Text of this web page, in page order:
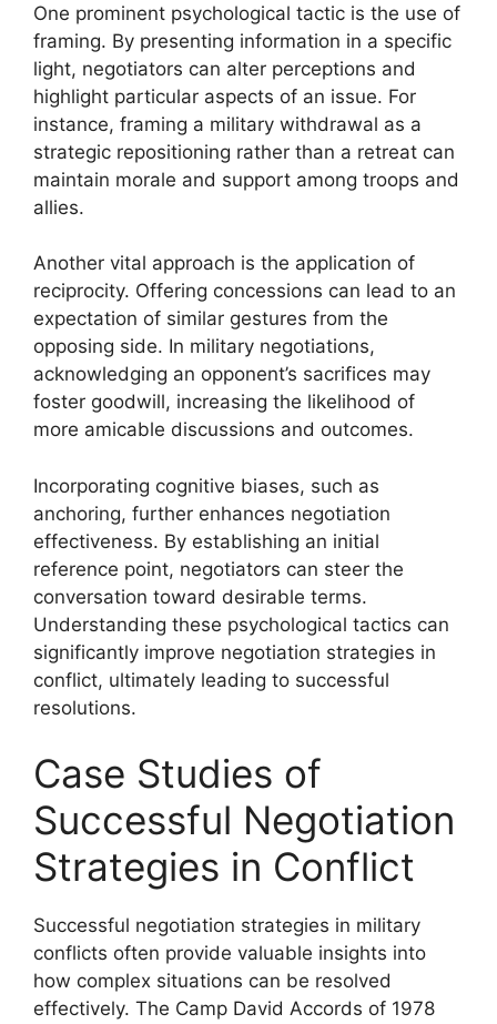
One prominent psychological tactic is the use of
framing. By presenting information in a specific
light, negotiators can alter perceptions and
highlight particular aspects of an issue. For
instance, framing a military withdrawal as a
strategic repositioning rather than a retreat can
maintain morale and support among troops and
allies.
Another vital approach is the application of
reciprocity. Offering concessions can lead to an
expectation of similar gestures from the
opposing side. In military negotiations,
acknowledging an opponent’s sacrifices may
foster goodwill, increasing the likelihood of
more amicable discussions and outcomes.
Incorporating cognitive biases, such as
anchoring, further enhances negotiation
effectiveness. By establishing an initial
reference point, negotiators can steer the
conversation toward desirable terms.
Understanding these psychological tactics can
significantly improve negotiation strategies in
conflict, ultimately leading to successful
resolutions.
Case Studies of
Successful Negotiation
Strategies in Conflict
Successful negotiation strategies in military
conflicts often provide valuable insights into
how complex situations can be resolved
effectively. The Camp David Accords of 1978